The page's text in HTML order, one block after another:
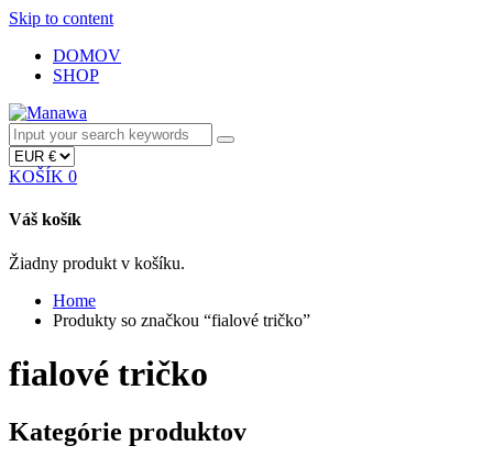
Skip to content
DOMOV
SHOP
KOŠÍK 0
Váš košík
Žiadny produkt v košíku.
Home
Produkty so značkou “fialové tričko”
fialové tričko
Kategórie produktov